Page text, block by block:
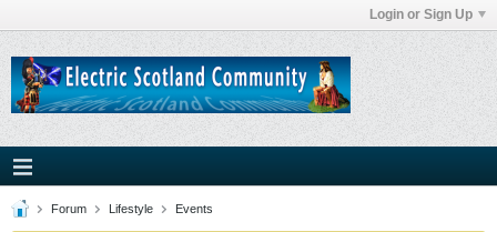
Login or Sign Up
Forum Lifestyle Events